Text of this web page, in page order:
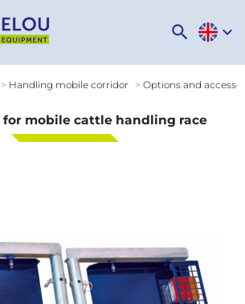
search expand_more
Handling mobile corridor Options and
mobile cattle handling race